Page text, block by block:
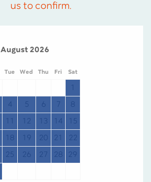
us to confirm.
August 2026
Tue Wed Thu Fri Sat
1
4 5 6 7 8
11 12 13 14 15
18 19 20 21 22
25 26 27 28 29